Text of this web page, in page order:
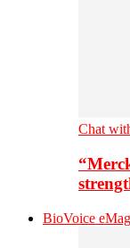
Chat
BioVoice eMag